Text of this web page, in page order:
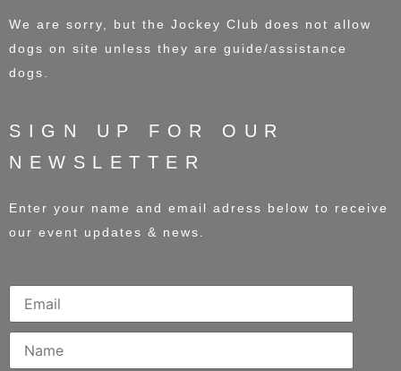
We are sorry, but the Jockey Club does not allow
dogs on site unless they are guide/assistance
dogs.
SIGN UP FOR OUR
NEWSLETTER
Enter your name and email adress below to receive
our event updates & news.